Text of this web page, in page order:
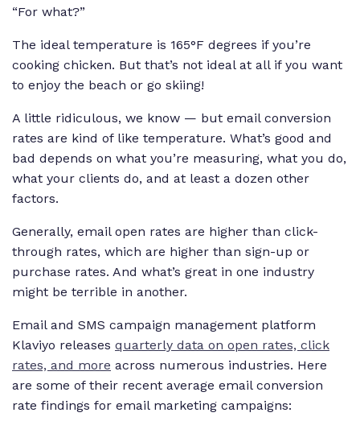
“For what?”
The ideal temperature is 165°F degrees if you’re
cooking chicken. But that’s not ideal at all if you want
to enjoy the beach or go skiing!
A little ridiculous, we know — but email conversion
rates are kind of like temperature. What’s good and
bad depends on what you’re measuring, what you do,
what your clients do, and at least a dozen other
factors.
Generally, email open rates are higher than click-
through rates, which are higher than sign-up or
purchase rates. And what’s great in one industry
might be terrible in another.
Email and SMS campaign management platform
Klaviyo releases quarterly data on open rates, click
rates, and more across numerous industries. Here
are some of their recent average email conversion
rate findings for email marketing campaigns: